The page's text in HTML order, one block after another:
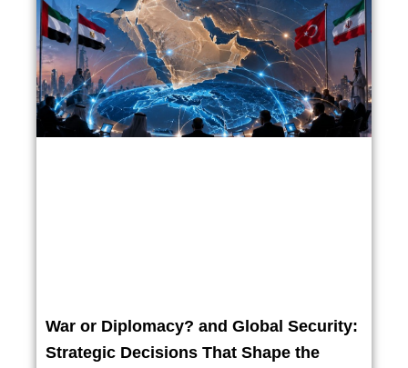
War or Diplomacy? and Global Security:
Strategic Decisions That Shape the